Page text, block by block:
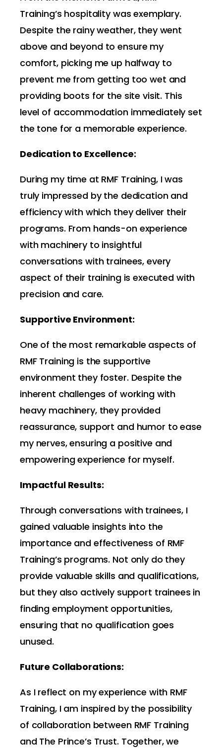
Training’s hospitality was exemplary.
Despite the rainy weather, they went
above and beyond to ensure my
comfort, picking me up halfway to
prevent me from getting too wet and
providing boots for the site visit. This
level of accommodation immediately set
the tone for a memorable experience.
Dedication to Excellence:
During my time at RMF Training, I was
truly impressed by the dedication and
efficiency with which they deliver their
programs. From hands-on experience
with machinery to insightful
conversations with trainees, every
aspect of their training is executed with
precision and care.
Supportive Environment:
One of the most remarkable aspects of
RMF Training is the supportive
environment they foster. Despite the
inherent challenges of working with
heavy machinery, they provided
reassurance, support and humor to ease
my nerves, ensuring a positive and
empowering experience for myself.
Impactful Results:
Through conversations with trainees, I
gained valuable insights into the
importance and effectiveness of RMF
Training’s programs. Not only do they
provide valuable skills and qualifications,
but they also actively support trainees in
finding employment opportunities,
ensuring that no qualification goes
unused.
Future Collaborations:
As I reflect on my experience with RMF
Training, I am inspired by the possibility
of collaboration between RMF Training
and The Prince’s Trust. Together, we